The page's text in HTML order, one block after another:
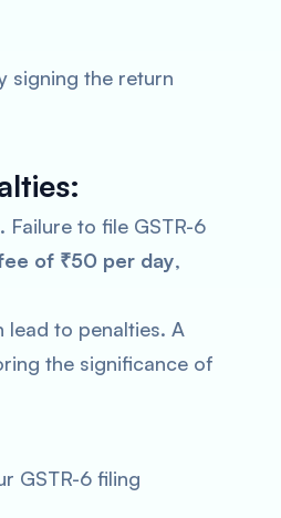
signing the return
to file GSTR-6
of ₹50 per day,
lead to penalties. A
the significance of
GSTR-6 filing